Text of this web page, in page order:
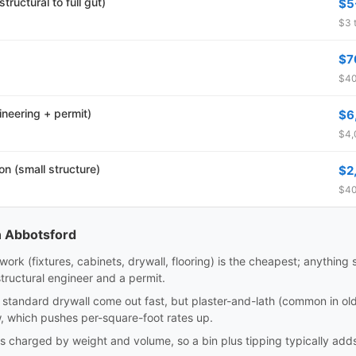
$3
+ permit)
(small structure)
Abbotsford
(fixtures, cabinets, drywall, flooring) is the cheapest; anything
engineer and a permit.
drywall come out fast, but plaster-and-lath (common in
which pushes per-square-foot rates up.
charged by weight and volume, so a bin plus tipping typically